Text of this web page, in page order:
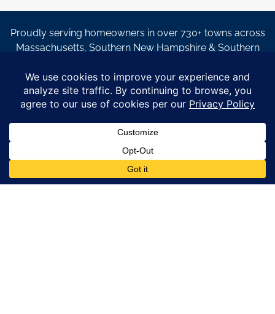
Proudly serving homeowners in over 730+ towns across
Massachusetts, Southern New Hampshire & Southern
By submitting a form, I acknowledge that I am interested in
learning about Coastal Windows & Exteriors goods and services
via
email, text, phone call and/or in-home estimate regardless if I